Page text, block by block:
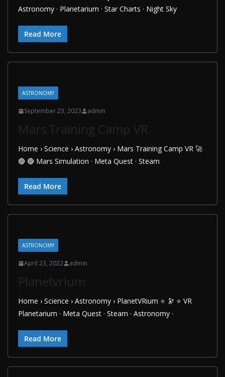
Astronomy · Planetarium · Star Charts · Night Sky
Read More
ASTRONOMY
September 23, 2023 admin
Mars Training Camp VR
Home › Science › Astronomy › Mars Training Camp VR 🚀
🔴 🔴 Mars Simulation · Meta Quest · Steam
Read More
ASTRONOMY
April 23, 2022 admin
Planetvrium
Home › Science › Astronomy › PlanetVRium ⭐ 🔭 ⭐ VR
Planetarium · Meta Quest · Steam · Astronomy ·
Read More